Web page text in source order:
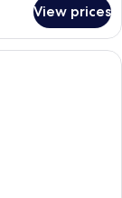
View prices
in-room safe,